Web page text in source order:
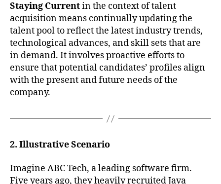
Staying Currentin the context of talent
acquisition means continually updating the
talent pool to reflect the latest industry trends,
technological advances, and skill sets that are
in demand. It involves proactive efforts to
ensure that potential candidates’ profiles align
with the present and future needs of the
company.
2. Illustrative Scenario
Imagine ABC Tech, a leading software firm.
Five years ago, they heavily recruited Java